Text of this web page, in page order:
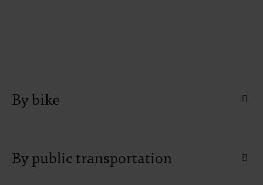
By bike
By public transportation